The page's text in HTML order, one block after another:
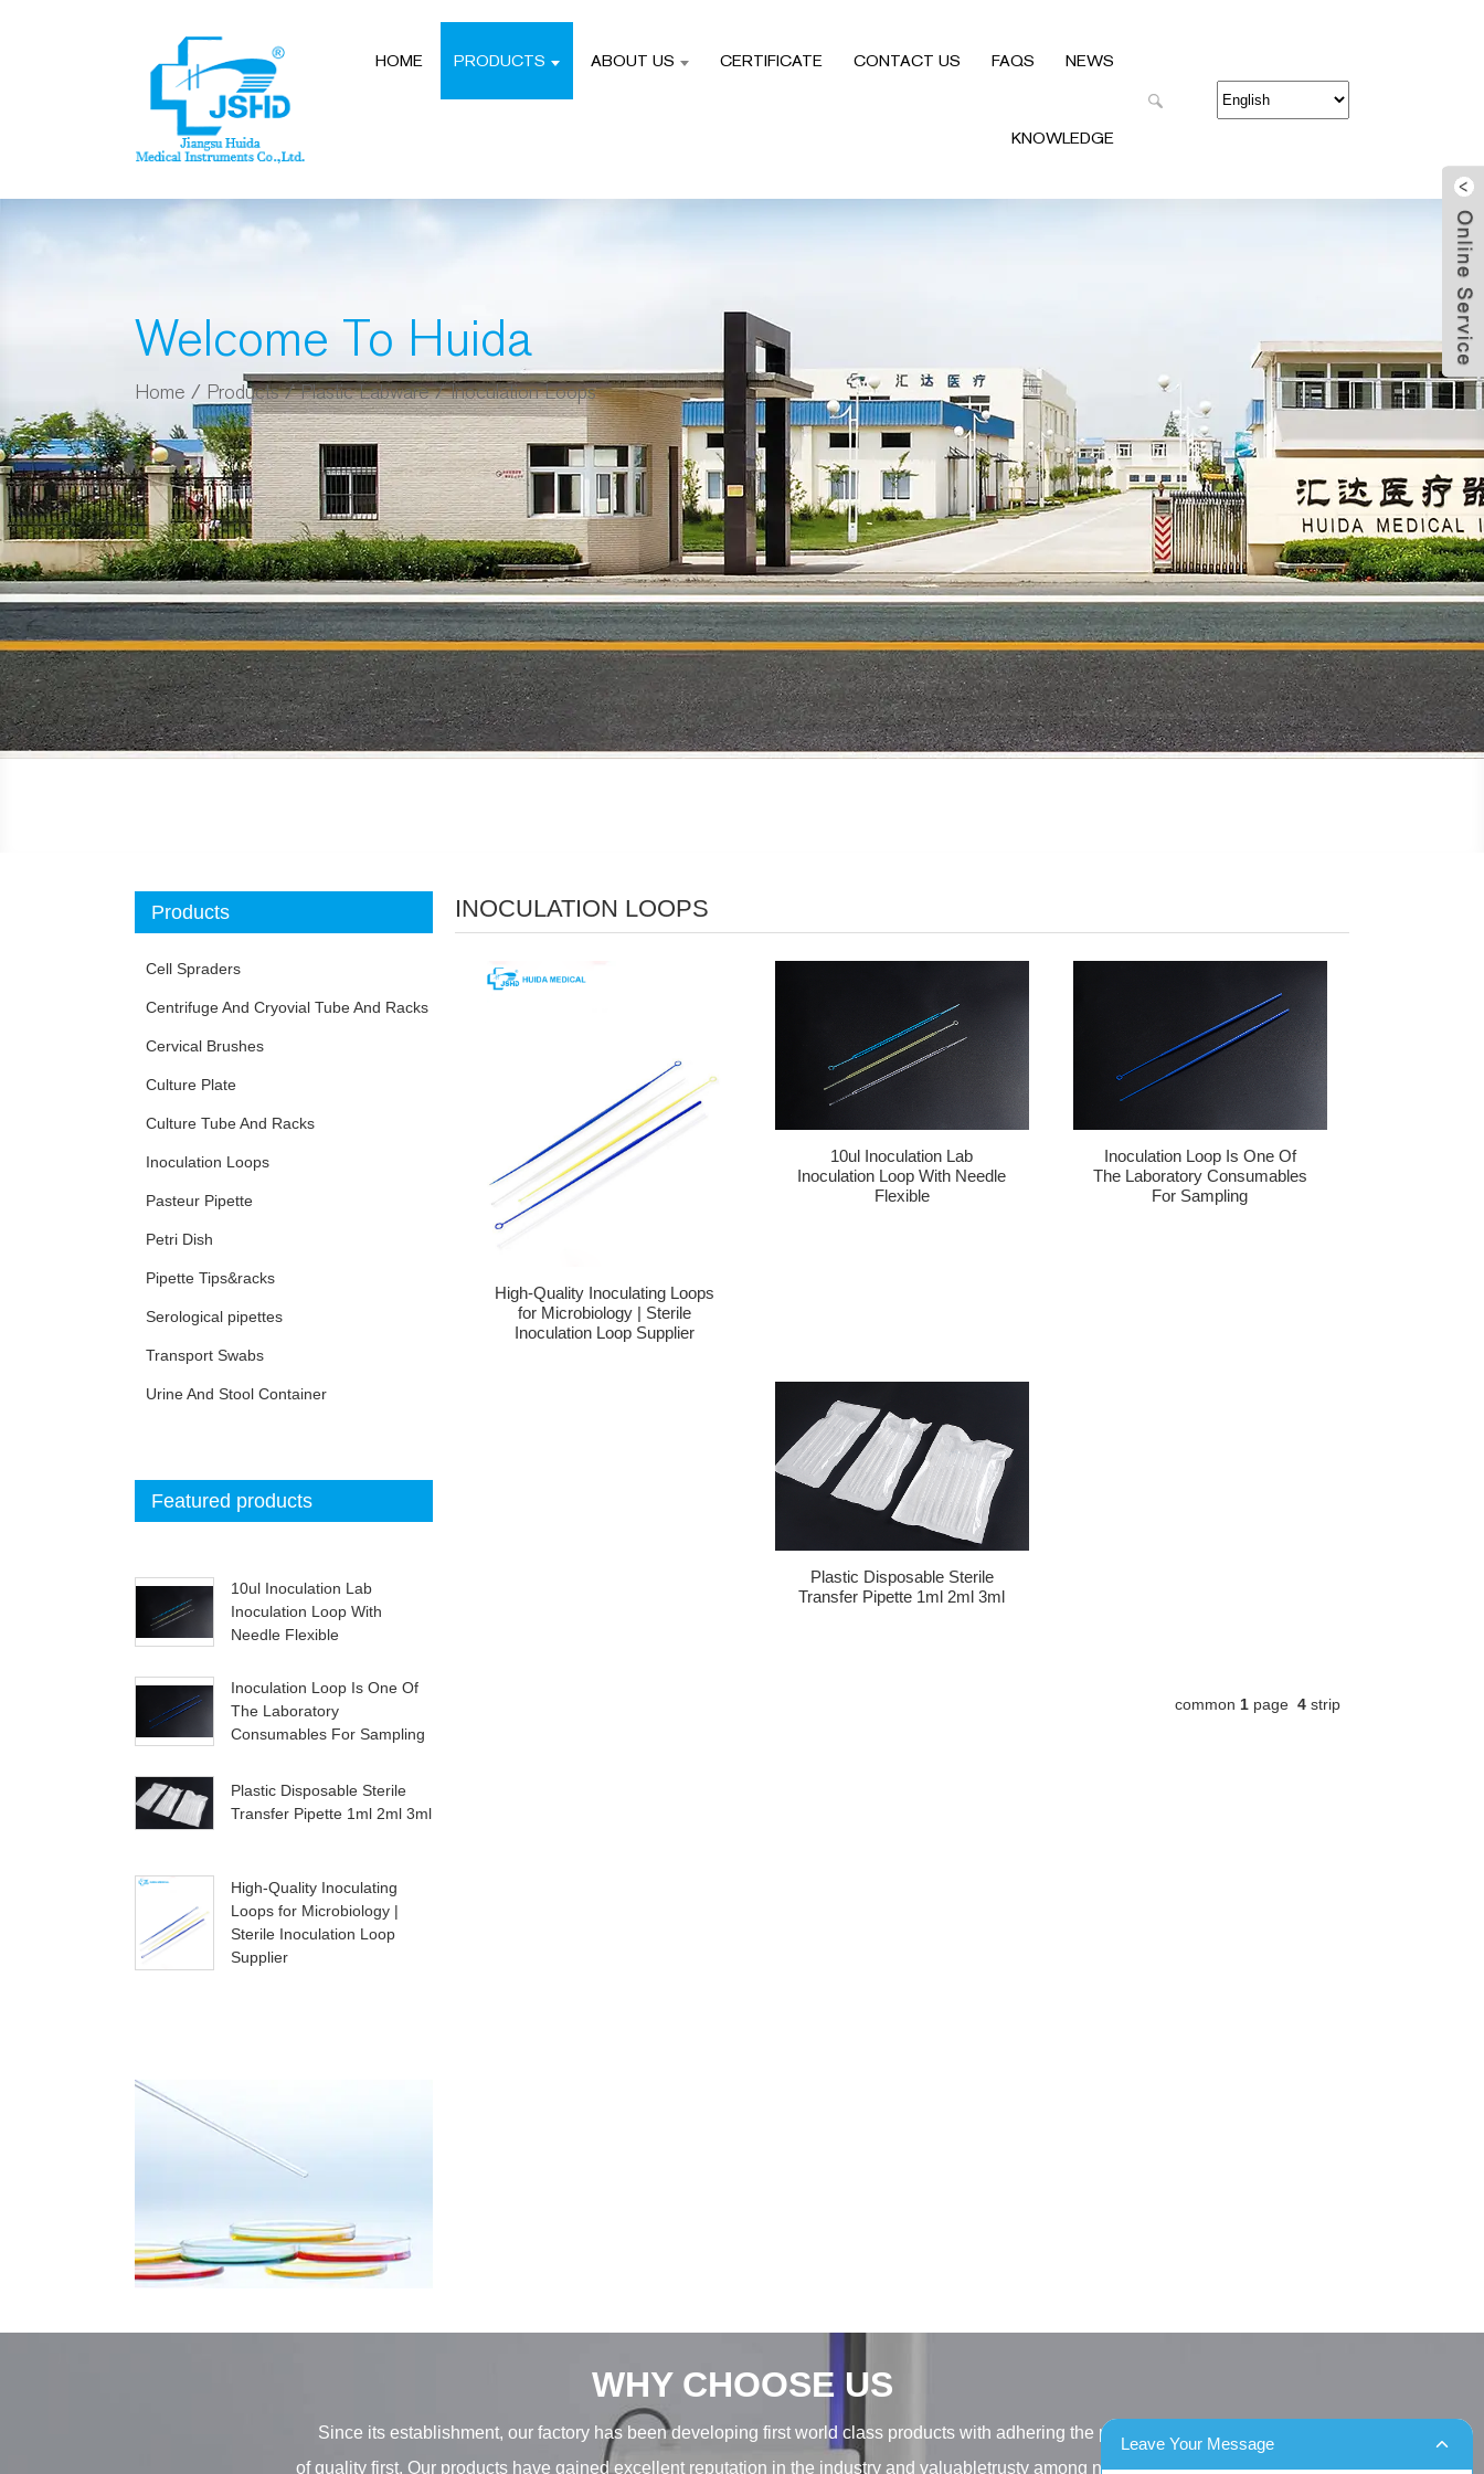
HOME PRODUCTS ABOUT US CERTIFICATE CONTACT US FAQS NEWS
KNOWLEDGE
Welcome To Huida
Home / Products/Plastic Labware/Inoculation Loops
Products
Cell Spraders
Centrifuge And Cryovial Tube And Racks
Cervical Brushes
Culture Plate
Culture Tube And Racks
Inoculation Loops
Pasteur Pipette
Petri Dish
Pipette Tips&racks
Serological pipettes
Transport Swabs
Urine And Stool Container
Featured products
10ul Inoculation Lab
Inoculation Loop With
Needle Flexible
Inoculation Loop Is One Of
The Laboratory
Consumables For Sampling
Plastic Disposable Sterile
Transfer Pipette 1ml 2ml 3ml
High-Quality Inoculating
Loops for Microbiology |
Sterile Inoculation Loop
Supplier
INOCULATION LOOPS
High-Quality Inoculating Loops
for Microbiology | Sterile
Inoculation Loop Supplier
10ul Inoculation Lab
Inoculation Loop With Needle
Flexible
Inoculation Loop Is One Of
The Laboratory Consumables
For Sampling
Plastic Disposable Sterile
Transfer Pipette 1ml 2ml 3ml
common 1 page 4 strip
WHY CHOOSE US
Since its establishment, our factory has been developing first world class products with adhering the principle
of quality first. Our products have gained excellent reputation in the industry and valuabletrusty among new and old
Leave Your Message